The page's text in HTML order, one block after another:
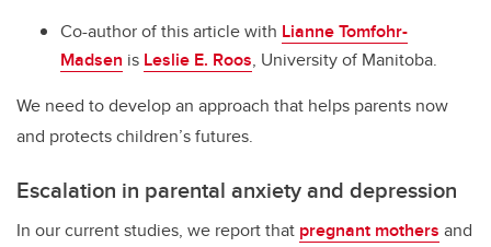
Co-author of this article with Lianne Tomfohr-
Madsen is Leslie E. Roos, University of Manitoba.
We need to develop an approach that helps parents now
and protects children’s futures.
Escalation in parental anxiety and depression
In our current studies, we report that pregnant mothers and